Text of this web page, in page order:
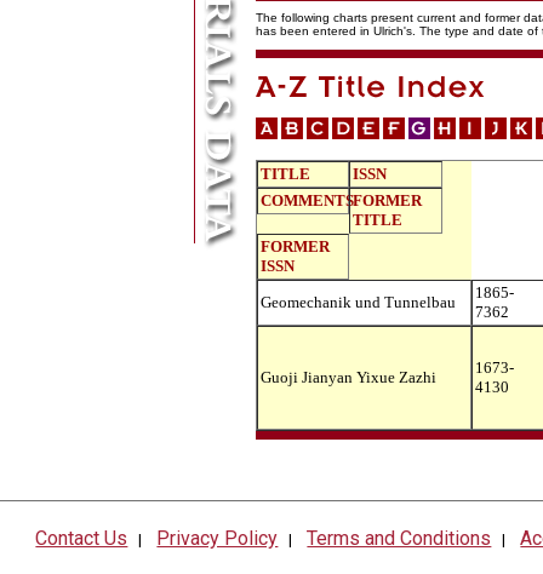
The following charts present current and former
has been entered in Ulrich's. The type and date
TITLE
ISSN
COMMENTSFORMER
TITLE
FORMER
ISSN
Geomechanik und Tunnelbau
1865-
7362
Guoji Jianyan Yixue Zazhi
1673-
4130
Contact Us | Privacy Policy |Terms and Conditions |